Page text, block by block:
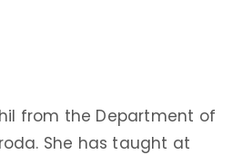
from the Department of
She has taught at